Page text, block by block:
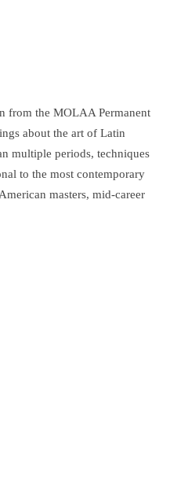
from the MOLAA Permanent
about the art of Latin
multiple periods, techniques
to the most contemporary
masters, mid-career